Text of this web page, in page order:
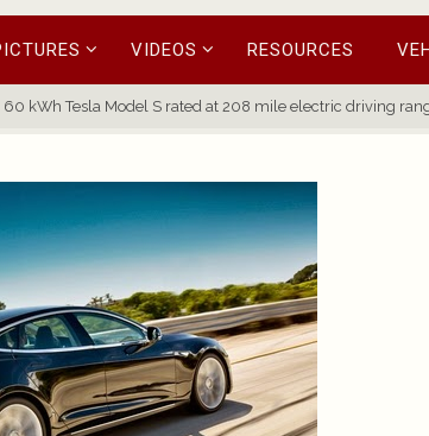
VIDEOS RESOURCES
60 kWh Tesla Model S rated at 208 mile electric driving